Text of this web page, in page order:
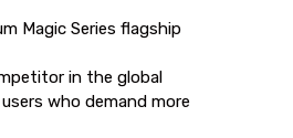
Magic Series flagship
in the global
who demand more